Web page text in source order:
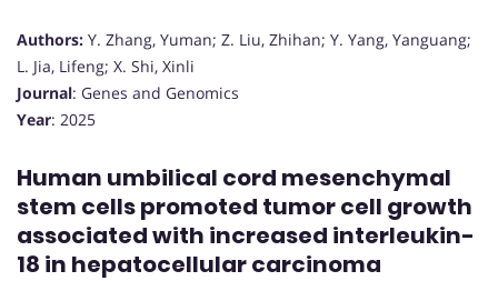
Authors: Y. Zhang, Yuman; Z. Liu, Zhihan; Y. Yang, Yanguang;
L. Jia, Lifeng; X. Shi, Xinli
Journal: Genes and Genomics
Year: 2025
Human umbilical cord mesenchymal
stem cells promoted tumor cell growth
associated with increased interleukin-
18 in hepatocellular carcinoma